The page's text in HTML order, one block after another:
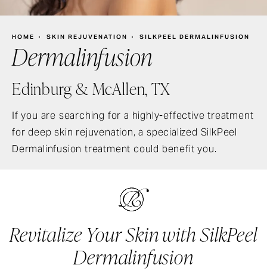
HOME SKIN REJUVENATION SILKPEEL DERMALINFUSION
Dermalinfusion
Edinburg & McAllen, TX
If you are searching for a highly-effective treatment
for deep skin rejuvenation, a specialized SilkPeel
Dermalinfusion treatment could benefit you.
Revitalize Your Skin with SilkPeel
Dermalinfusion